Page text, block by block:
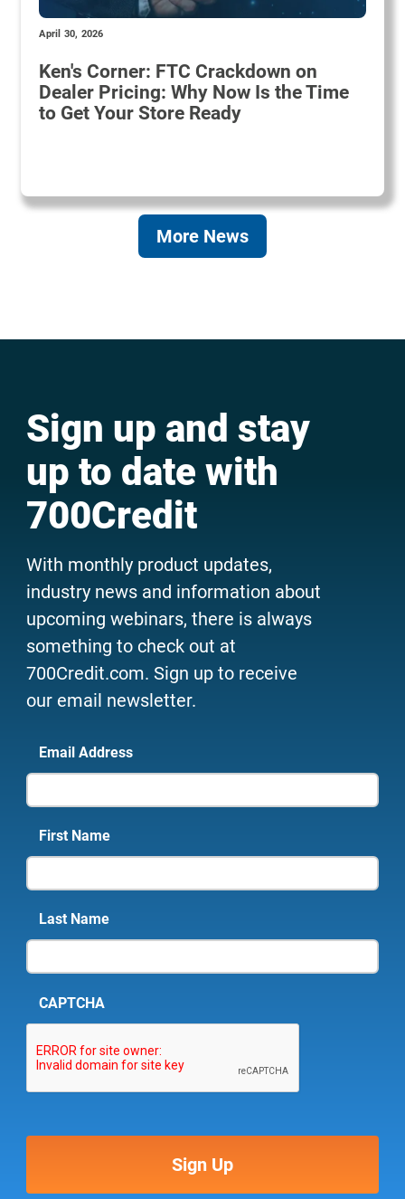
April 30, 2026
Ken's Corner: FTC Crackdown on
Dealer Pricing: Why Now Is the Time
to Get Your Store Ready
More News
Sign up and stay
up to date with
700Credit
With monthly product updates,
industry news and information about
upcoming webinars, there is always
something to check out at
700Credit.com. Sign up to receive
our email newsletter.
Email Address
First Name
Last Name
CAPTCHA